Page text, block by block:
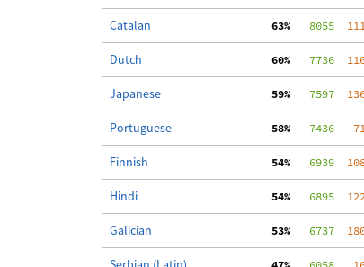
Catalan 63%
   8055
Dutch 60%
   7736
Japanese 59%
   7597
Portuguese 58%
   7436
Finnish 54%
   6939
Hindi 54%
   6895
Galician 53%
   6737